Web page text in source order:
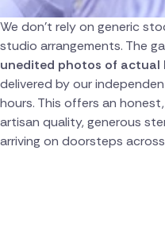
Cyprus
Czech Republic
Greece
Italy
Malta
We don't rely on generic
studio arrangements. The
unedited photos of actual
delivered by our
hours. This offers an
artisan quality, generous
arriving on doorsteps